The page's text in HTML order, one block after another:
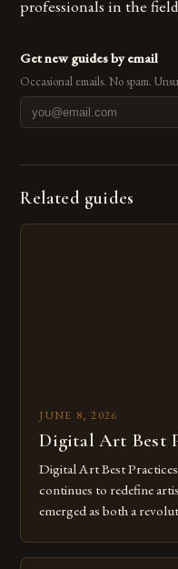
professionals in the
Get new guides by email
Occasional emails. No spam.
Related guides
JUNE 8, 2026
Digital Art Best
Digital Art Best
continues to redefine
emerged as both a